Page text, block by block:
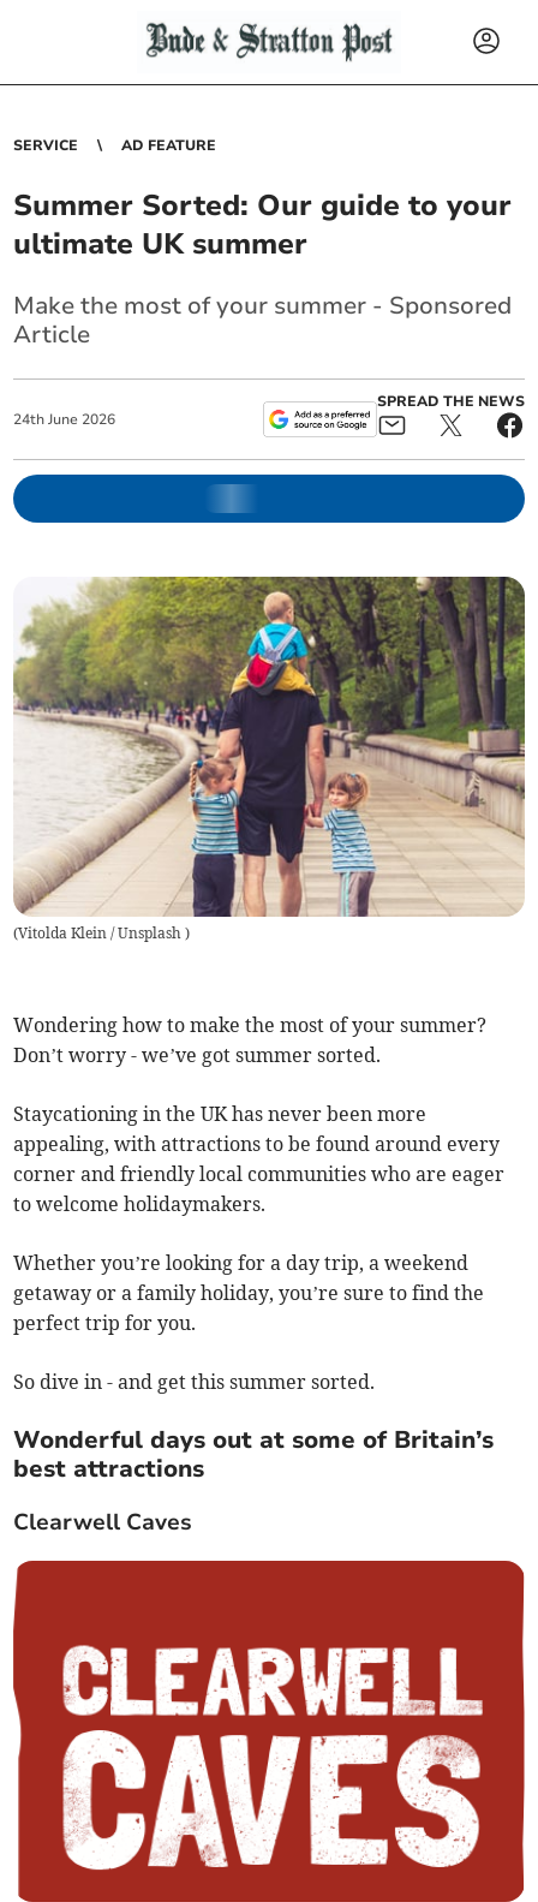
SERVICE AD FEATURE
Summer Sorted: Our guide to your
ultimate UK summer
Make the most of your summer - Sponsored
Article
24th June 2026
SPREAD THE NEWS
(Vitolda Klein / Unsplash)
Wondering how to make the most of your summer?
Don’t worry - we’ve got summer sorted.
Staycationing in the UK has never been more
appealing, with attractions to be found around every
corner and friendly local communities who are eager
to welcome holidaymakers.
Whether you’re looking for a day trip, a weekend
getaway or a family holiday, you’re sure to find the
perfect trip for you.
So dive in - and get this summer sorted.
Wonderful days out at some of Britain’s
best attractions
Clearwell Caves